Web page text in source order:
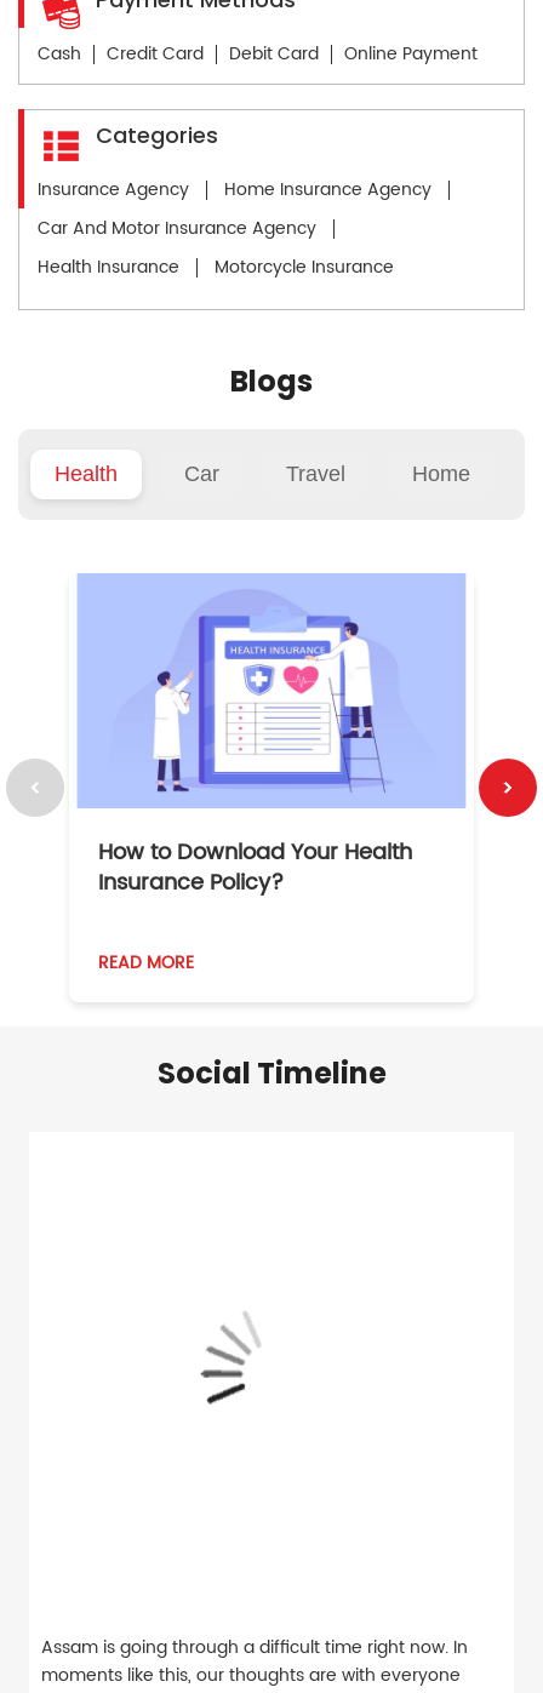
Cash Credit Card Debit Card Online Payment
Categories
Insurance Agency
Home Insurance Agency
Car And Motor Insurance Agency
Health Insurance
Motorcycle Insurance
Blogs
Health Car Travel Home
How to Download Your Health
Insurance Policy?
READ MORE
Social Timeline
Assam is going through a difficult time right now. In
moments like this, our thoughts are with everyone